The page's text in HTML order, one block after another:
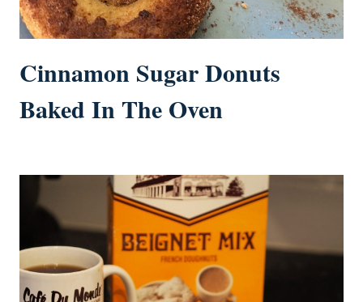
Cinnamon Sugar Donuts
Baked In The Oven